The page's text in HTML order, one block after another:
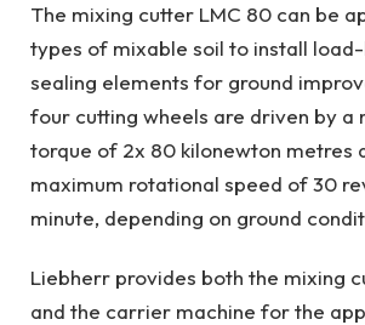
The mixing cutter LMC 80 can be
types of mixable soil to install
sealing elements for ground
four cutting wheels are driven by a
torque of 2x 80 kilonewton metres
maximum rotational speed of 30
minute, depending on ground
Liebherr provides both the mixing
and the carrier machine for the